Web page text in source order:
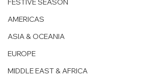
FESTIVE SEASON
AMERICAS
ASIA & OCEANIA
EUROPE
MIDDLE EAST & AFRICA